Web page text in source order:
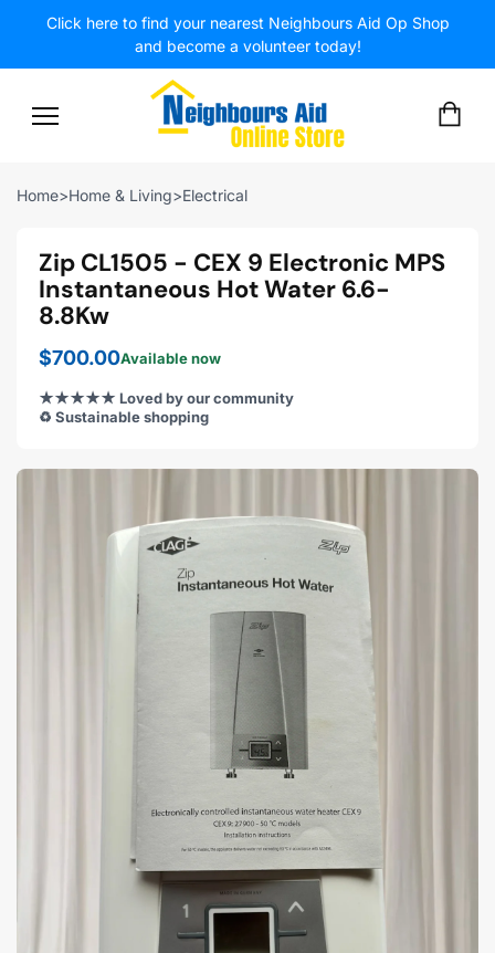
Click here to find your nearest Neighbours Aid Op Shop
and become a volunteer today!
SITE NAVIGATION
Home>Home & Living>Electrical
Zip CL1505 - CEX 9 Electronic MPS
Instantaneous Hot Water 6.6-
8.8Kw
$700.00Available now
★★★★★ Loved by our community
♻️ Sustainable shopping